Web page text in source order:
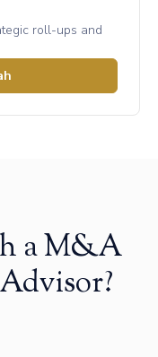
roll-ups and
a M&A